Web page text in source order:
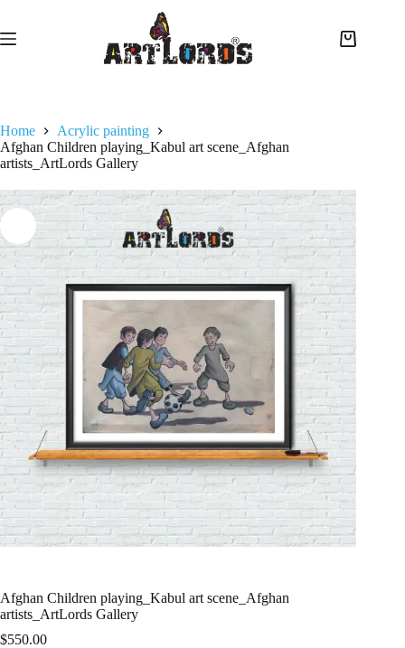
Home
Acrylic painting
Afghan Children playing_Kabul art scene_Afghan
artists_ArtLords Gallery
Afghan Children playing_Kabul art scene_Afghan
artists_ArtLords Gallery
$550.00